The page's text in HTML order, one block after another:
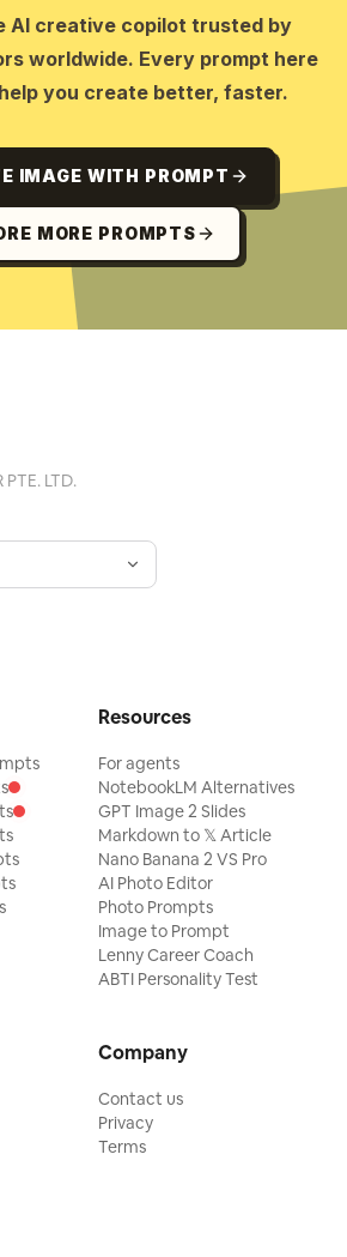
AI creative copilot trusted by
worldwide. Every prompt here
you create better, faster.
IMAGE WITH PROMPT
MORE PROMPTS
PTE. LTD.
Resources
For agents
NotebookLM Alternatives
GPT Image 2 Slides
Markdown to 𝕏 Article
Nano Banana 2 VS Pro
AI Photo Editor
Photo Prompts
Image to Prompt
Lenny Career Coach
ABTI Personality Test
Company
Contact us
Privacy
Terms